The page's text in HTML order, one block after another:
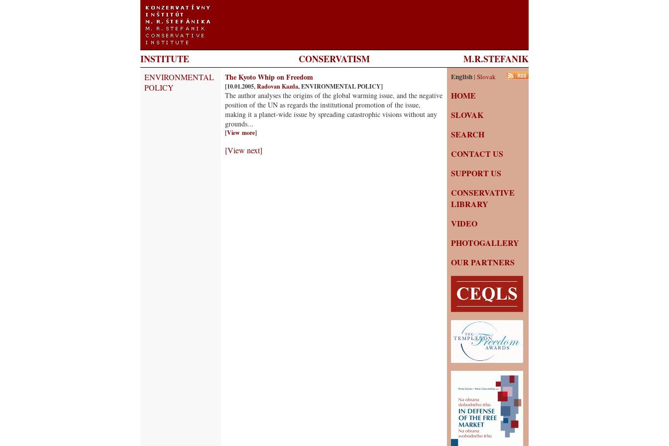
INSTITUTE CONSERVATISM M.R.STEFANIK
ENVIRONMENTAL
POLICY
The Kyoto Whip on Freedom
[10.01.2005,Radovan Kazda, ENVIRONMENTAL POLICY]
The author analyses the origins of the global warming issue, and the negative
position of the UN as regards the institutional promotion of the issue,
making it a planet-wide issue by spreading catastrophic visions without any
grounds...
[View more]
[View next]
English | Slovak
HOME
SLOVAK
SEARCH
CONTACT US
SUPPORT US
CONSERVATIVE
LIBRARY
VIDEO
PHOTOGALLERY
OUR PARTNERS